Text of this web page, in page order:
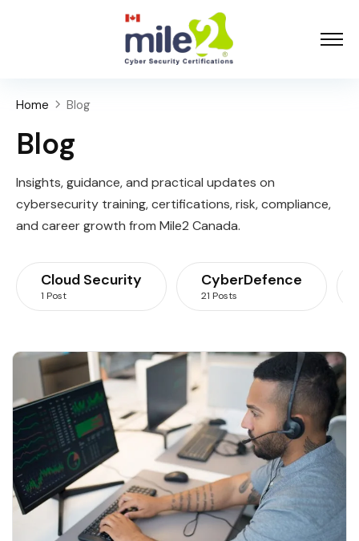
Home Blog
Blog
Insights, guidance, and practical updates on
cybersecurity training, certifications, risk, compliance,
and career growth from Mile2 Canada.
Cloud Security
1 Post
CyberDefence
21 Posts